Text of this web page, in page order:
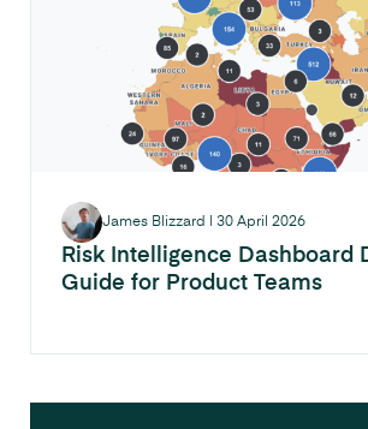
Risk Intelligence Dashboard
Guide for Product Teams
James Blizzard 30 April 2026